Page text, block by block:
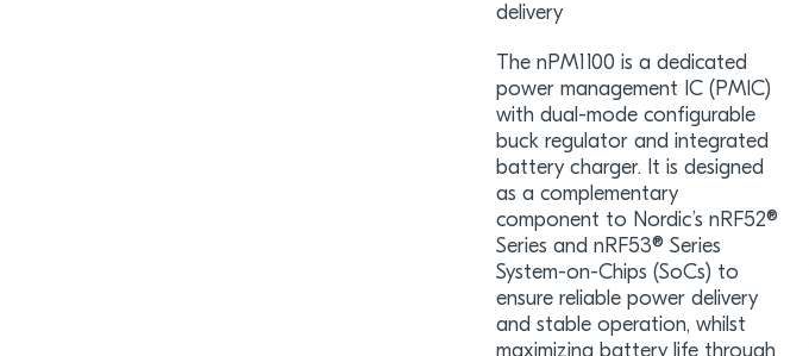
delivery
The nPM1100 is a dedicated
power management IC (PMIC)
with dual-mode configurable
buck regulator and integrated
battery charger. It is designed
as a complementary
component to Nordic’s nRF52®
Series and nRF53® Series
System-on-Chips (SoCs) to
ensure reliable power delivery
and stable operation, whilst